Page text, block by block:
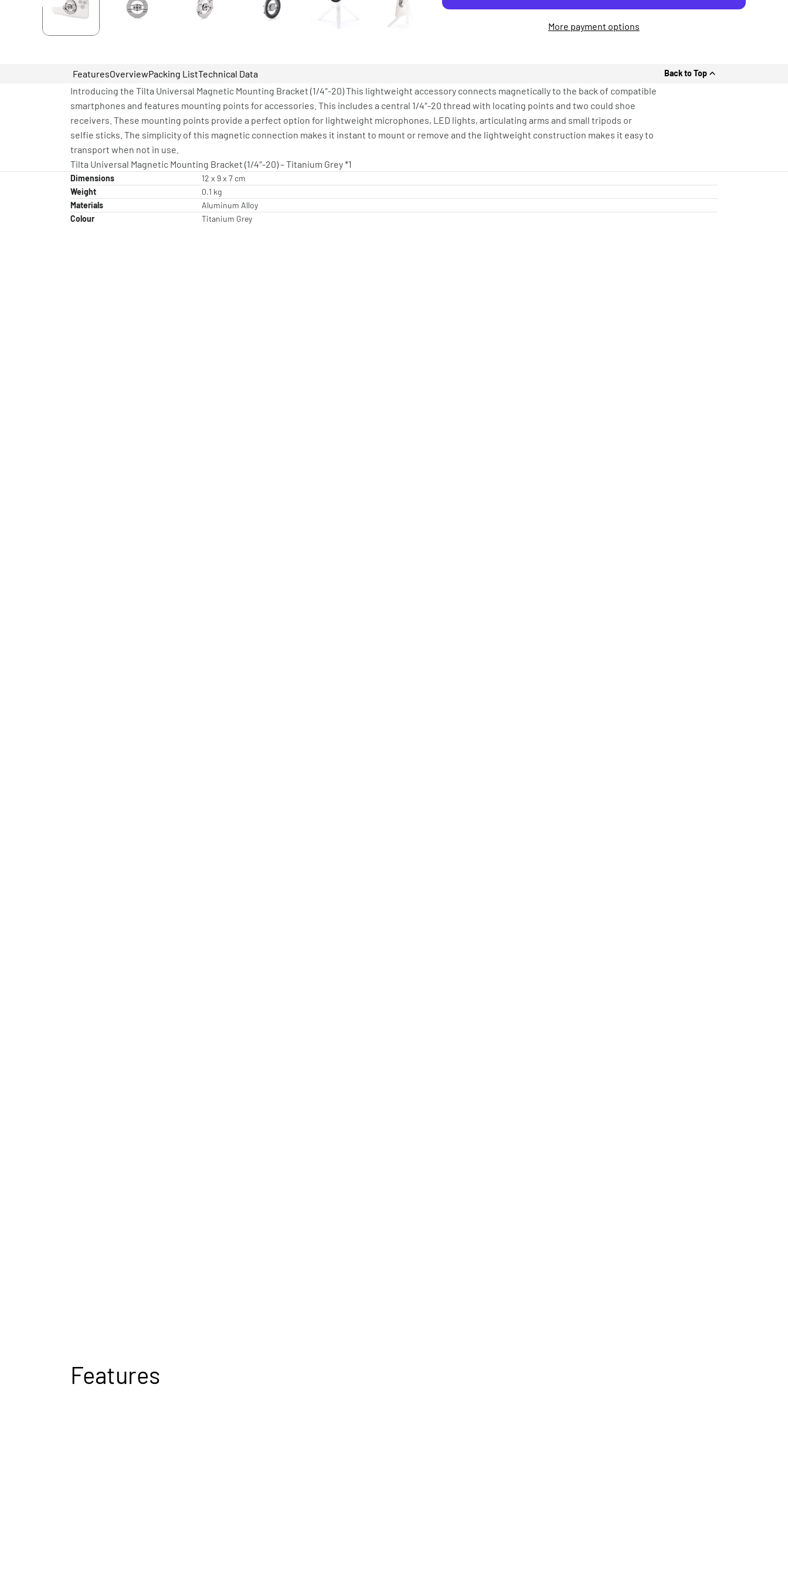
More payment options
FeaturesOverviewPacking ListTechnical Data Back to Top
Introducing the Tilta Universal Magnetic Mounting Bracket (1/4″-20) This lightweight accessory connects magnetically to the back of compatible
smartphones and features mounting points for accessories. This includes a central 1/4″-20 thread with locating points and two could shoe
receivers. These mounting points provide a perfect option for lightweight microphones, LED lights, articulating arms and small tripods or
selfie sticks. The simplicity of this magnetic connection makes it instant to mount or remove and the lightweight construction makes it easy to
transport when not in use.
Tilta Universal Magnetic Mounting Bracket (1/4″-20) – Titanium Grey *1
Dimensions
12 x 9 x 7 cm
Weight
0.1 kg
Materials
Aluminum Alloy
Colour
Titanium Grey
Features